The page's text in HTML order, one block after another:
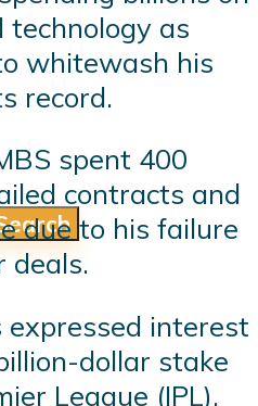
technology as
whitewash his
record.
spent 400
contracts and
due to his failure
deals.
interest
dollar stake
League (IPL),